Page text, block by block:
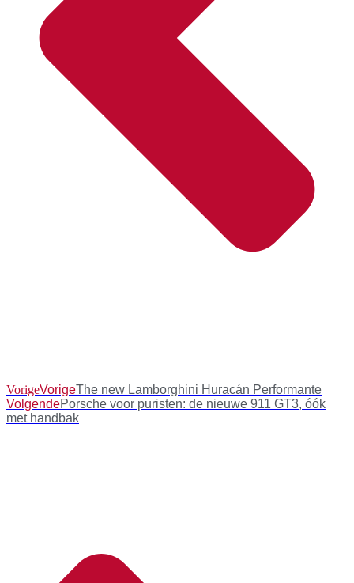
VorigeVorigeThe new Lamborghini Huracán Performante
VolgendePorsche voor puristen: de nieuwe 911 GT3, óók
met handbak